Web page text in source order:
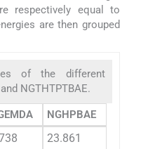
respectively equal to
are then grouped
of the different
NGTHTPTBAE.
NGHPBAE
23.861